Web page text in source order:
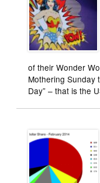
of their Wonder
Mothering Sunday
Day” – that is the